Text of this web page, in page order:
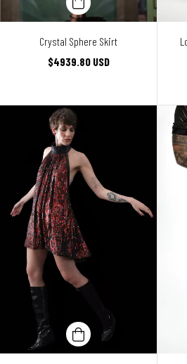
Crystal Sphere Skirt
$4939.80 USD